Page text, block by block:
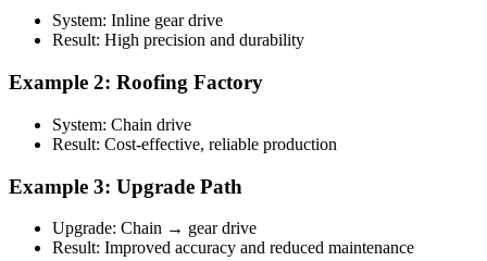
System: Inline gear drive
Result: High precision and durability
Example 2: Roofing Factory
System: Chain drive
Result: Cost-effective, reliable production
Example 3: Upgrade Path
Upgrade: Chain → gear drive
Result: Improved accuracy and reduced maintenance